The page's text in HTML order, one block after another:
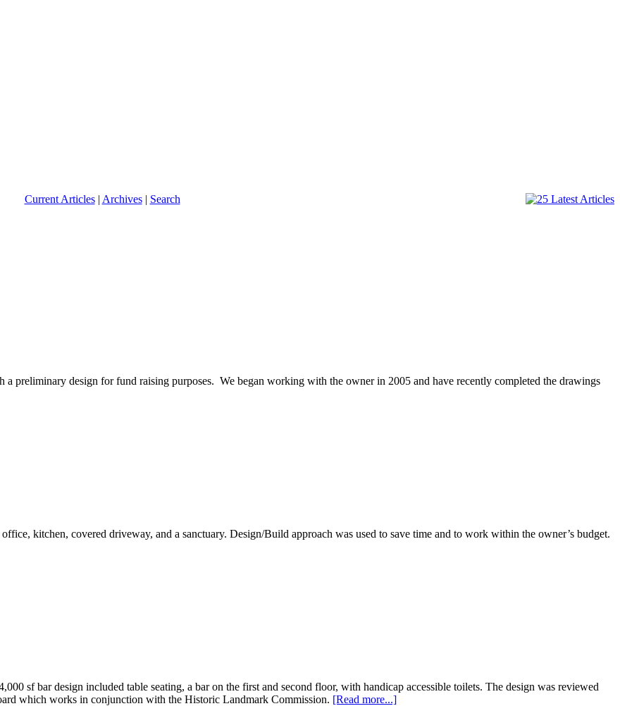
Current Articles| Archives| Search
preliminary design for fund raising purposes. We began working with the owner in 2005 and have recently completed the drawings
kitchen, covered driveway, and a sanctuary. Design/Build approach was used to save time and to work within the owner’s budget.
sf bar design included table seating, a bar on the first and second floor, with handicap accessible toilets. The design was reviewed
which works in conjunction with the Historic Landmark Commission. [Read more...]